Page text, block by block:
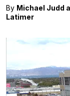
By Michael Judd
Latimer